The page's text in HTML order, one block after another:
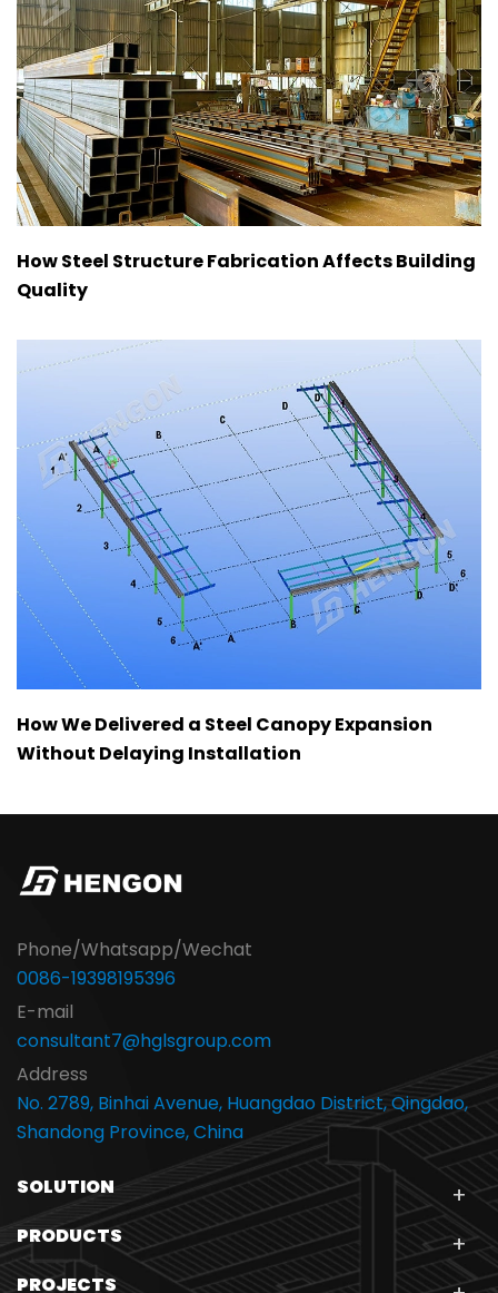
How Steel Structure Fabrication Affects Building
Quality
How We Delivered a Steel Canopy Expansion
Without Delaying Installation
Phone/Whatsapp/Wechat
0086-19398195396
E-mail
consultant7@hglsgroup.com
Address
No. 2789, Binhai Avenue, Huangdao District, Qingdao,
Shandong Province, China
SOLUTION
PRODUCTS
PROJECTS